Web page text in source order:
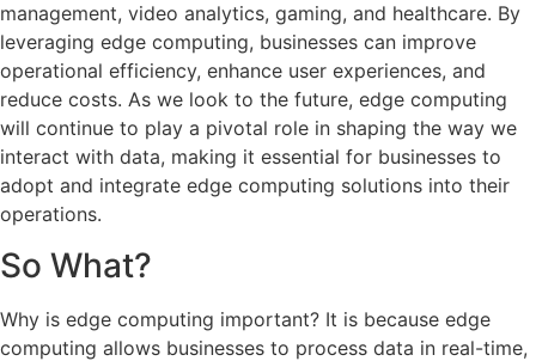
management, video analytics, gaming, and healthcare. By
leveraging edge computing, businesses can improve
operational efficiency, enhance user experiences, and
reduce costs. As we look to the future, edge computing
will continue to play a pivotal role in shaping the way we
interact with data, making it essential for businesses to
adopt and integrate edge computing solutions into their
operations.
So What?
Why is edge computing important? It is because edge
computing allows businesses to process data in real-time,